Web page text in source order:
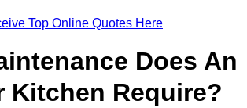
Top Online Quotes Here
Does An
Kitchen Require?